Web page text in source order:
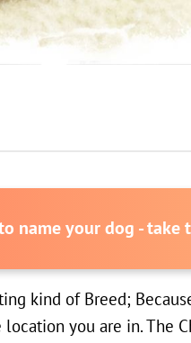
name your dog - take
kind of Breed;
you are in. The